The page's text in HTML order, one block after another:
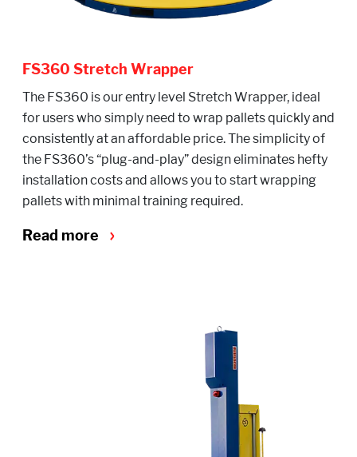
FS360 Stretch Wrapper
The FS360 is our entry level Stretch Wrapper, ideal
for users who simply need to wrap pallets quickly and
consistently at an affordable price. The simplicity of
the FS360’s “plug-and-play” design eliminates hefty
installation costs and allows you to start wrapping
pallets with minimal training required.
Read more